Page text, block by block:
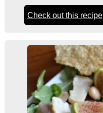
Check out this recipe